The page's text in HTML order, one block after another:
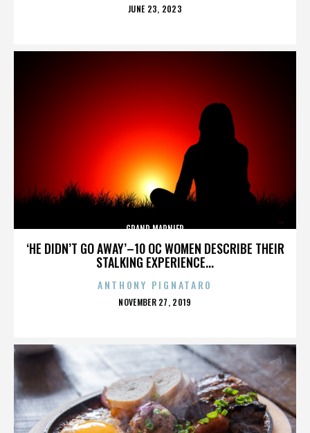
POSTED
JUNE 23, 2023
‘HE DIDN’T GO AWAY’–10 OC WOMEN DESCRIBE THEIR
STALKING EXPERIENCE...
GRAND MARNIER
ANTHONY PIGNATARO
POSTED
NOVEMBER 27, 2019